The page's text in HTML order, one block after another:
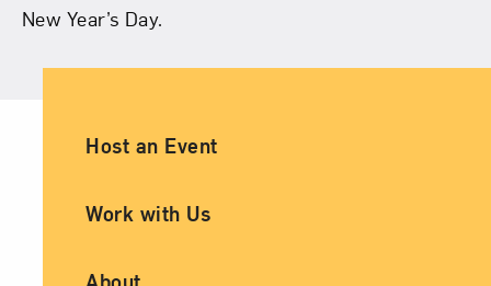
New Year’s Day.
Ancillary Footer Navigation
Host an Event
Work with Us